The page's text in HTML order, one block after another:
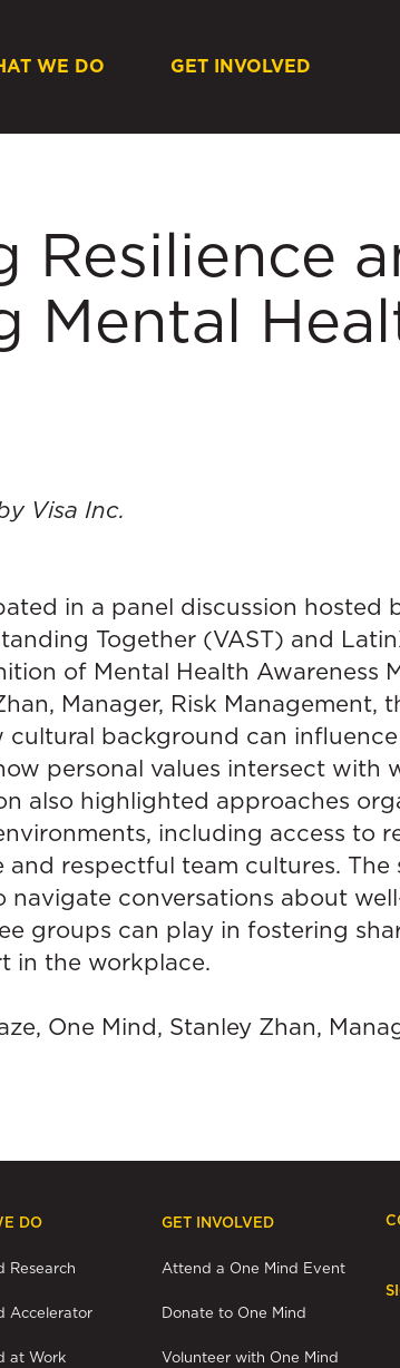
WE DO GET INVOLVED
Resilience
Mental
Visa Inc.
in a panel discussion hosted
Together (VAST) and
of Mental Health Awareness
Manager, Risk Management,
cultural background can
personal values intersect with
also highlighted approaches
including access to
respectful team cultures. The
navigate conversations about
groups can play in fostering
in the workplace.
One Mind, Stanley Zhan,
DO
Research
Accelerator
at Work
GET INVOLVED
Attend a One Mind Event
Donate to One Mind
Volunteer with One Mind